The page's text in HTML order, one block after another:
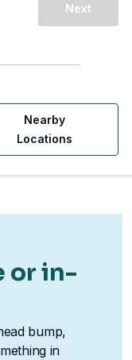
Next
Nearby
Locations
or in-
bump,
in